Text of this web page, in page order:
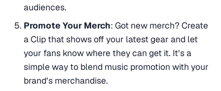
audiences.
Promote Your Merch: Got new merch? Create
a Clip that shows off your latest gear and let
your fans know where they can get it. It’s a
simple way to blend music promotion with your
brand’s merchandise.